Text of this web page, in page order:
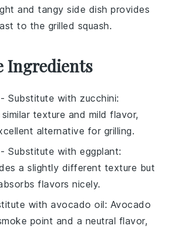
and tangy side dish provides
to the grilled squash.
Ingredients
- Substitute with zucchini:
texture and mild flavor,
alternative for grilling.
- Substitute witheggplant:
a slightly different texture but
flavors nicely.
withavocado oil: Avocado
point and a neutral flavor,